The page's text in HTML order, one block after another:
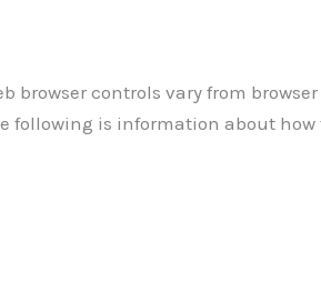
controls vary from browser
following is information about